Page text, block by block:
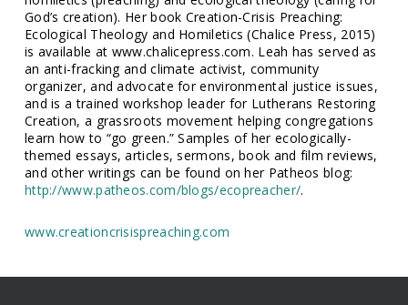
God’s creation). Her book Creation-Crisis Preaching:
Ecological Theology and Homiletics (Chalice Press, 2015)
is available at www.chalicepress.com. Leah has served as
an anti-fracking and climate activist, community
organizer, and advocate for environmental justice issues,
and is a trained workshop leader for Lutherans Restoring
Creation, a grassroots movement helping congregations
learn how to “go green.” Samples of her ecologically-
themed essays, articles, sermons, book and film reviews,
and other writings can be found on her Patheos blog:
http://www.patheos.com/blogs/ecopreacher/.
www.creationcrisispreaching.com